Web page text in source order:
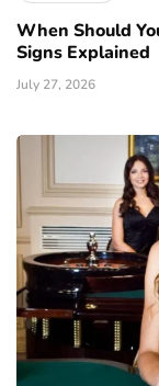
When Should
Signs Explained
July 27, 2026